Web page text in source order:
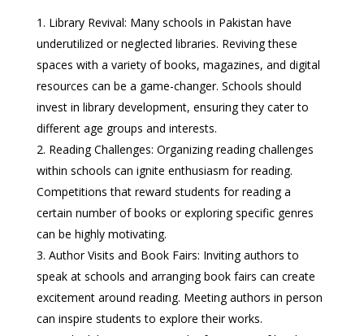
Library Revival: Many schools in Pakistan have
underutilized or neglected libraries. Reviving these
spaces with a variety of books, magazines, and digital
resources can be a game-changer. Schools should
invest in library development, ensuring they cater to
different age groups and interests.
Reading Challenges: Organizing reading challenges
within schools can ignite enthusiasm for reading.
Competitions that reward students for reading a
certain number of books or exploring specific genres
can be highly motivating.
Author Visits and Book Fairs: Inviting authors to
speak at schools and arranging book fairs can create
excitement around reading. Meeting authors in person
can inspire students to explore their works.